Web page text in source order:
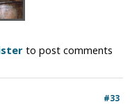
to post comments
#33